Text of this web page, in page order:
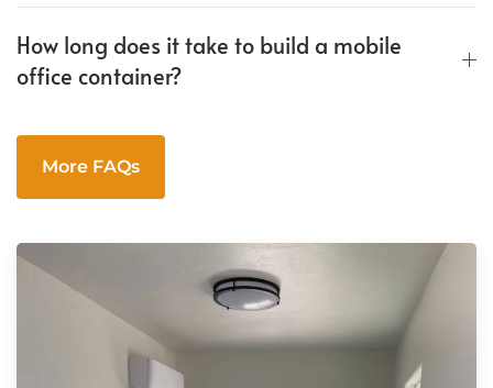
How long does it take to build a mobile
office container?
More FAQs